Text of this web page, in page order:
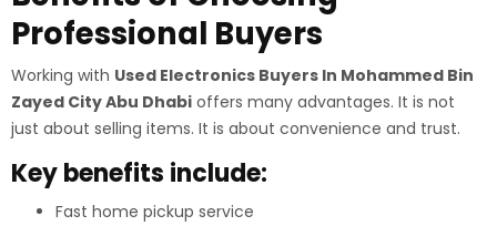
Professional Buyers
Working with Used Electronics Buyers In Mohammed Bin
Zayed City Abu Dhabi offers many advantages. It is not
just about selling items. It is about convenience and trust.
Key benefits include:
Fast home pickup service